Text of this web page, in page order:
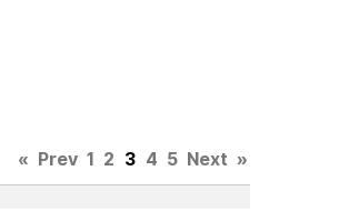
« Prev 1 2 3 4 5 Next »